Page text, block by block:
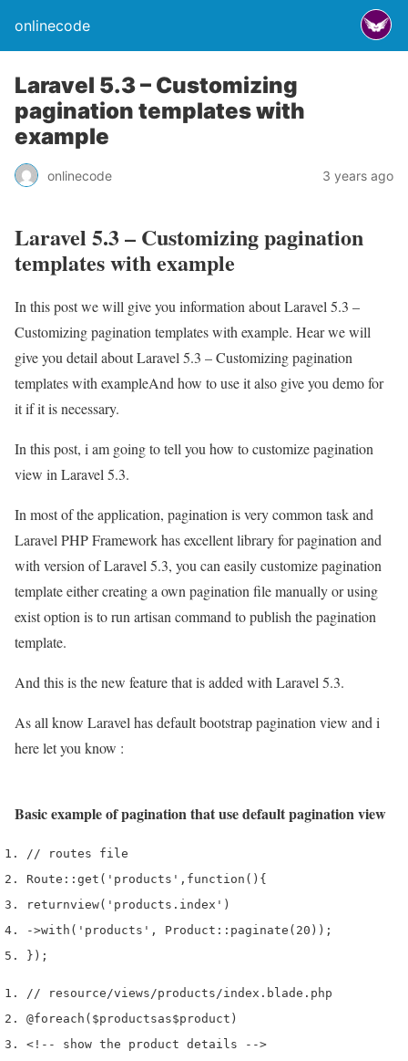
onlinecode
Laravel 5.3 – Customizing
pagination templates with
example
onlinecode 3 years ago
Laravel 5.3 – Customizing pagination
templates with example
In this post we will give you information about Laravel 5.3 –
Customizing pagination templates with example. Hear we will
give you detail about Laravel 5.3 – Customizing pagination
templates with exampleAnd how to use it also give you demo for
it if it is necessary.
In this post, i am going to tell you how to customize pagination
view in Laravel 5.3.
In most of the application, pagination is very common task and
Laravel PHP Framework has excellent library for pagination and
with version of Laravel 5.3, you can easily customize pagination
template either creating a own pagination file manually or using
exist option is to run artisan command to publish the pagination
template.
And this is the new feature that is added with Laravel 5.3.
As all know Laravel has default bootstrap pagination view and i
here let you know :
Basic example of pagination that use default pagination view
// routes file
Route :: get ( 'products' , function () {
returnview( 'products.index' )
->with ( 'products' , Product :: paginate ( 20 ));
} );
// resource/views/products/index.blade.php
@foreach ( $productsas$product )
<!--
show the product details
-->